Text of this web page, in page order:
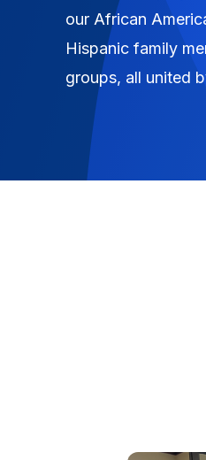
our African
Hispanic family
groups, all united